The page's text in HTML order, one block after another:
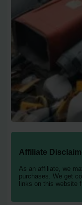
Affiliate
As an affiliate, we
purchases. We get
links on this website